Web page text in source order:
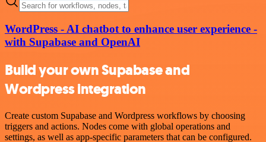
WordPress - AI chatbot to enhance user experience -
with Supabase and OpenAI
Build your own Supabase and
Wordpress integration
Create custom Supabase and Wordpress workflows by choosing
triggers and actions. Nodes come with global operations and
settings, as well as app-specific parameters that can be configured.